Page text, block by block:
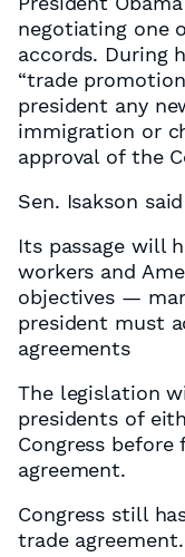
negotiating one
accords. During
“trade
president any
immigration or
approval of the
Sen. Isakson
Its passage will
workers and
objectives —
president must
agreements
The legislation
presidents of
Congress before
agreement.
Congress still
trade agreement.